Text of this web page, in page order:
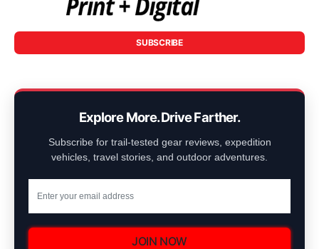
SUBSCRIBE
Explore More. Drive Farther.
Subscribe for trail-tested gear reviews, expedition
vehicles, travel stories, and outdoor adventures.
JOIN NOW